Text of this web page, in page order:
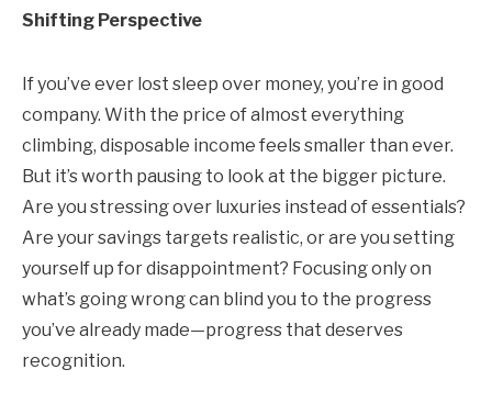
Shifting Perspective
If you’ve ever lost sleep over money, you’re in good
company. With the price of almost everything
climbing, disposable income feels smaller than ever.
But it’s worth pausing to look at the bigger picture.
Are you stressing over luxuries instead of essentials?
Are your savings targets realistic, or are you setting
yourself up for disappointment? Focusing only on
what’s going wrong can blind you to the progress
you’ve already made—progress that deserves
recognition.